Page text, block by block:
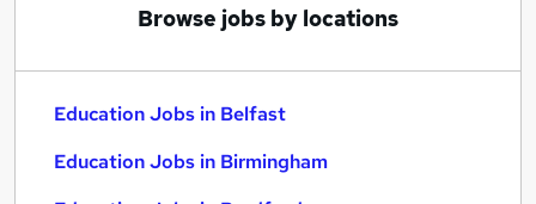
Browse jobs by locations
Education Jobs in Belfast
Education Jobs in Birmingham